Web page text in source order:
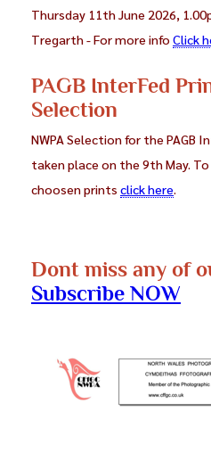
Thursday 11th June 2026,
Tregarth - For more info Click
PAGB InterFed
Selection
NWPA Selection for the PAGB
taken place on the 9th May.
choosen prints click here.
Dont miss any of
Subscribe NOW